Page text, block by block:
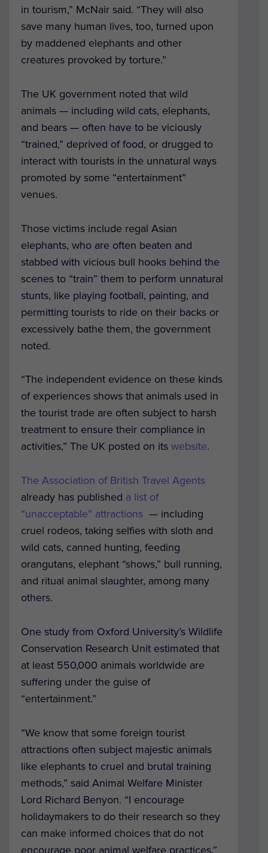
in tourism,” McNair said. “They will also
save many human lives, too, turned upon
by maddened elephants and other
creatures provoked by torture.”
The UK government noted that wild
animals — including wild cats, elephants,
and bears — often have to be viciously
“trained,” deprived of food, or drugged to
interact with tourists in the unnatural ways
promoted by some “entertainment”
venues.
Those victims include regal Asian
elephants, who are often beaten and
stabbed with vicious bull hooks behind the
scenes to “train” them to perform unnatural
stunts, like playing football, painting, and
permitting tourists to ride on their backs or
excessively bathe them, the government
noted.
“The independent evidence on these kinds
of experiences shows that animals used in
the tourist trade are often subject to harsh
treatment to ensure their compliance in
activities,” The UK posted on its website.
The Association of British Travel Agents
already has published a list of
“unacceptable” attractions — including
cruel rodeos, taking selfies with sloth and
wild cats, canned hunting, feeding
orangutans, elephant “shows,” bull running,
and ritual animal slaughter, among many
others.
One study from Oxford University’s Wildlife
Conservation Research Unit estimated that
at least 550,000 animals worldwide are
suffering under the guise of
“entertainment.”
“We know that some foreign tourist
attractions often subject majestic animals
like elephants to cruel and brutal training
methods,” said Animal Welfare Minister
Lord Richard Benyon. “I encourage
holidaymakers to do their research so they
can make informed choices that do not
encourage poor animal welfare practices.”